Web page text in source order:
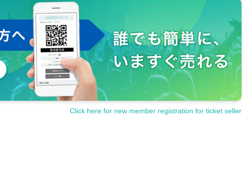
Click here for new member registration for ticket seller